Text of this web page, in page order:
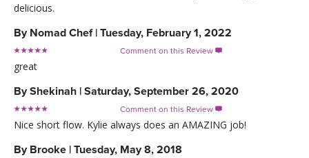
delicious.
By Nomad Chef | Tuesday, February 1, 2022
Comment on this Review 
great
ByShekinah | Saturday, September 26, 2020
Comment on this Review 
Nice short flow. Kylie always does an AMAZING job!
By Brooke | Tuesday, May 8, 2018